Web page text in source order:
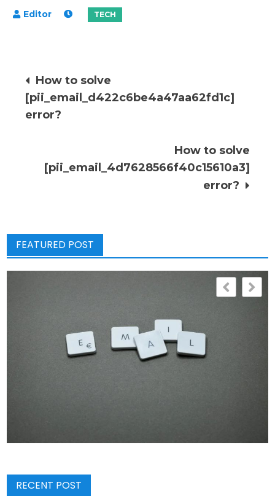
Post
navigation
How to solve
[pii_email_d422c6be4a47aa62fd1c]
error?
How to solve
[pii_email_4d7628566f40c15610a3]
error?
FEATURED POST
RECENT POST